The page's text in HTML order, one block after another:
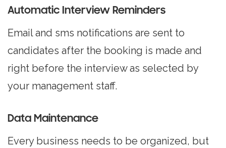
Automatic Interview Reminders
Email and sms notifications are sent to
candidates after the booking is made and
right before the interview as selected by
your management staff.
Data Maintenance
Every business needs to be organized, but